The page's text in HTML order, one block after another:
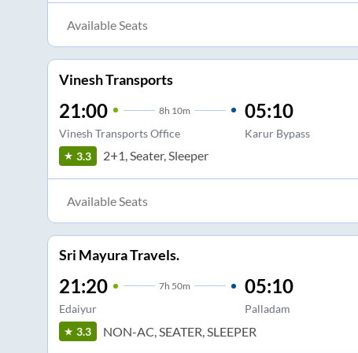
Available Seats
Vinesh Transports
21:00 8h 10m
Vinesh Transports Office
05:10
Karur Bypass
3.3 2+1, Seater, Sleeper
Available Seats
Sri Mayura Travels.
21:20 7h 50m
Edaiyur
05:10
Palladam
3.3 NON-AC, SEATER, SLEEPER